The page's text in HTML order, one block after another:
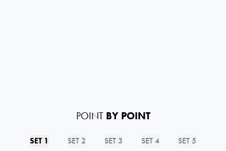
POINT BY POINT
SET 1 SET 2 SET 3 SET 4 SET 5